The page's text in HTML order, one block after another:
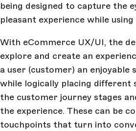
being designed to capture the
pleasant experience while
With eCommerce UX/UI, the
explore and create an
a user (customer) an enjoyable
while logically placing different
the customer journey stages
the experience. These can be
touchpoints that turn into